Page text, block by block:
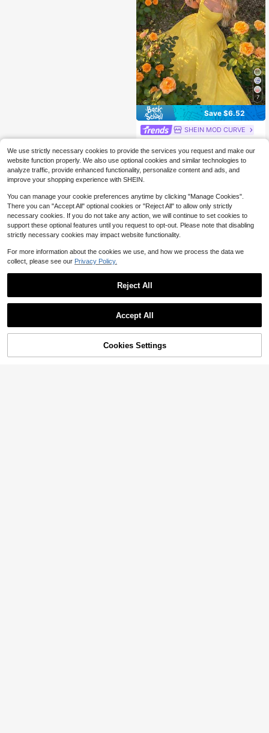
7
Save $6.52
SHEIN MOD CURVE
(100+)
$12.97300+ sold
33% OFF! Add to Cart
We use strictly necessary cookies to provide the services you request and make our
website function properly. We also use optional cookies and similar technologies to
analyze traffic, provide enhanced functionality, personalize content and ads, and
improve your shopping experience with SHEIN.
You can manage your cookie preferences anytime by clicking "Manage Cookies".
There you can "Accept All" optional cookies or "Reject All" to allow only strictly
necessary cookies. If you do not take any action, we will continue to set cookies to
support these optional features until you request to opt-out. Please note that disabling
strictly necessary cookies may impact website functionality.
For more information about the cookies we use, and how we process the data we
collect, please see our Privacy Policy.
Reject All
Accept All
Cookies Settings